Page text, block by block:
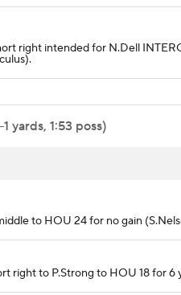
right intended for N.Dell
yards, 1:53 poss)
to HOU 24 for no gain
right to P.Strong to HOU 18 for 6